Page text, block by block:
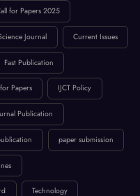
for Papers 2025
Journal
Fast Publication
Papers
Publication